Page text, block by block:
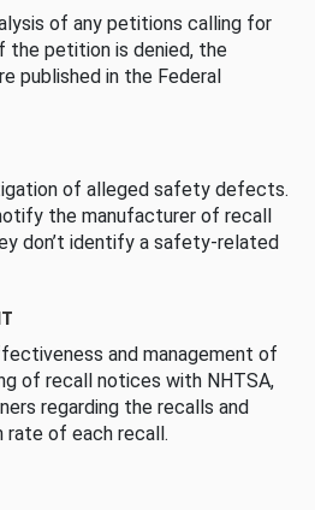
of any petitions calling for
petition is denied, the
published in the Federal
of alleged safety defects.
the manufacturer of recall
don’t identify a safety-related
and management of
of recall notices with NHTSA,
regarding the recalls and
of each recall.